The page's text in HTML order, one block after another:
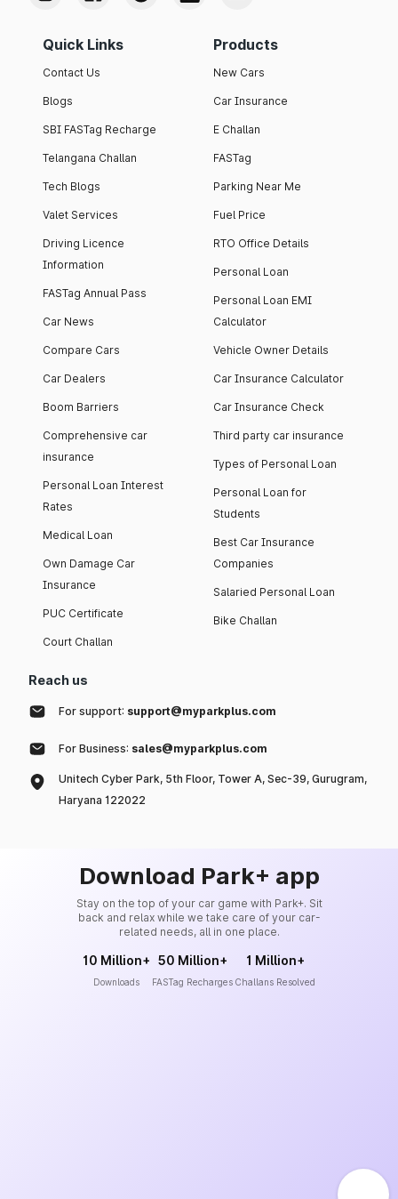
Quick Links
Contact Us
Blogs
SBI FASTag Recharge
Telangana Challan
Tech Blogs
Valet Services
Driving Licence
Information
FASTag Annual Pass
Car News
Compare Cars
Car Dealers
Boom Barriers
Comprehensive car
insurance
Personal Loan Interest
Rates
Medical Loan
Own Damage Car
Insurance
PUC Certificate
Court Challan
Products
New Cars
Car Insurance
E Challan
FASTag
Parking Near Me
Fuel Price
RTO Office Details
Personal Loan
Personal Loan EMI
Calculator
Vehicle Owner Details
Car Insurance Calculator
Car Insurance Check
Third party car insurance
Types of Personal Loan
Personal Loan for
Students
Best Car Insurance
Companies
Salaried Personal Loan
Bike Challan
Reach us
For support: support@myparkplus.com
For Business: sales@myparkplus.com
Unitech Cyber Park, 5th Floor, Tower A, Sec-39, Gurugram,
Haryana 122022
Download Park+ app
Stay on the top of your car game with Park+. Sit
back and relax while we take care of your car-
related needs, all in one place.
10 Million+
Downloads
50 Million+
FASTag Recharges
1 Million+
Challans Resolved